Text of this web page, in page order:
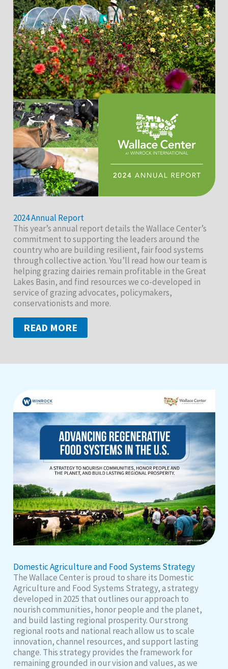
2024 Annual Report
This year’s annual report details the Wallace Center’s
commitment to supporting the leaders around the
country who are building resilient, fair food systems
through collective action. You’ll read how our team is
helping grazing dairies remain profitable in the Great
Lakes Basin, and find resources we co-developed in
service of grazing advocates, policymakers,
conservationists and more.
READ MORE
Domestic Agriculture and Food Systems Strategy
The Wallace Center is proud to share its Domestic
Agriculture and Food Systems Strategy, a strategy
developed in 2025 that outlines our approach to
nourish communities, honor people and the planet,
and build lasting regional prosperity. Our strong
regional roots and national reach allow us to scale
innovation, channel resources, and support lasting
change. This strategy provides the framework for
remaining grounded in our vision and values, as we